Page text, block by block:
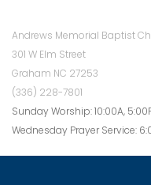
Andrews Memorial Baptist
301 W Elm Street
Graham NC 27253
(336) 228-7801
Sunday Worship: 10:00A,
Wednesday Prayer Service: